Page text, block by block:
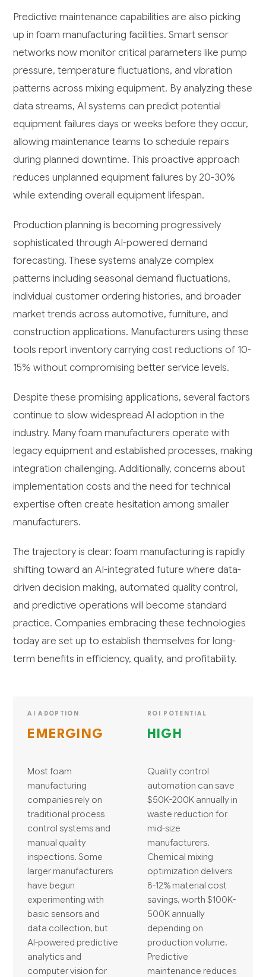
Predictive maintenance capabilities are also picking
up in foam manufacturing facilities. Smart sensor
networks now monitor critical parameters like pump
pressure, temperature fluctuations, and vibration
patterns across mixing equipment. By analyzing these
data streams, AI systems can predict potential
equipment failures days or weeks before they occur,
allowing maintenance teams to schedule repairs
during planned downtime. This proactive approach
reduces unplanned equipment failures by 20-30%
while extending overall equipment lifespan.
Production planning is becoming progressively
sophisticated through AI-powered demand
forecasting. These systems analyze complex
patterns including seasonal demand fluctuations,
individual customer ordering histories, and broader
market trends across automotive, furniture, and
construction applications. Manufacturers using these
tools report inventory carrying cost reductions of 10-
15% without compromising better service levels.
Despite these promising applications, several factors
continue to slow widespread AI adoption in the
industry. Many foam manufacturers operate with
legacy equipment and established processes, making
integration challenging. Additionally, concerns about
implementation costs and the need for technical
expertise often create hesitation among smaller
manufacturers.
The trajectory is clear: foam manufacturing is rapidly
shifting toward an AI-integrated future where data-
driven decision making, automated quality control,
and predictive operations will become standard
practice. Companies embracing these technologies
today are set up to establish themselves for long-
term benefits in efficiency, quality, and profitability.
AI ADOPTION
EMERGING
Most foam
manufacturing
companies rely on
traditional process
control systems and
manual quality
inspections. Some
larger manufacturers
have begun
experimenting with
basic sensors and
data collection, but
AI-powered predictive
analytics and
computer vision for
ROI POTENTIAL
HIGH
Quality control
automation can save
$50K-200K annually in
waste reduction for
mid-size
manufacturers.
Chemical mixing
optimization delivers
8-12% material cost
savings, worth $100K-
500K annually
depending on
production volume.
Predictive
maintenance reduces